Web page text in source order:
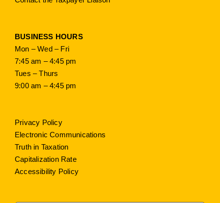
BUSINESS HOURS
Mon – Wed – Fri
7:45 am – 4:45 pm
Tues – Thurs
9:00 am – 4:45 pm
Privacy Policy
Electronic Communications
Truth in Taxation
Capitalization Rate
Accessibility Policy